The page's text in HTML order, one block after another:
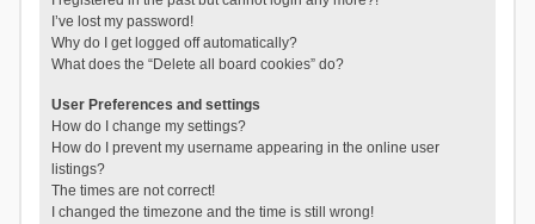
I’ve lost my password!
Why do I get logged off automatically?
What does the “Delete all board cookies” do?
User Preferences and settings
How do I change my settings?
How do I prevent my username appearing in the online user
listings?
The times are not correct!
I changed the timezone and the time is still wrong!